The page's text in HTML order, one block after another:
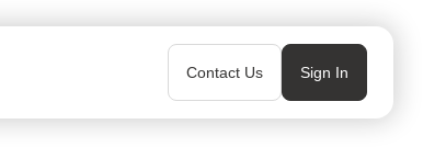
Contact Us Sign In